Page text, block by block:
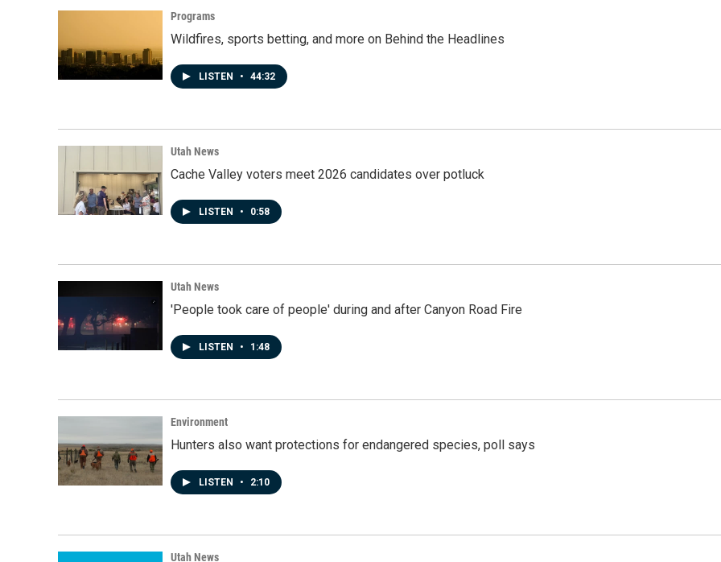
Programs
Wildfires, sports betting, and more on Behind the Headlines
LISTEN • 44:32
Utah News
Cache Valley voters meet 2026 candidates over potluck
LISTEN • 0:58
Utah News
'People took care of people' during and after Canyon Road Fire
LISTEN • 1:48
Environment
Hunters also want protections for endangered species, poll says
LISTEN • 2:10
Utah News